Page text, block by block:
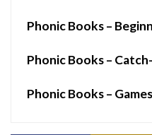
Phonic Books –
Phonic Books –
Phonic Books –